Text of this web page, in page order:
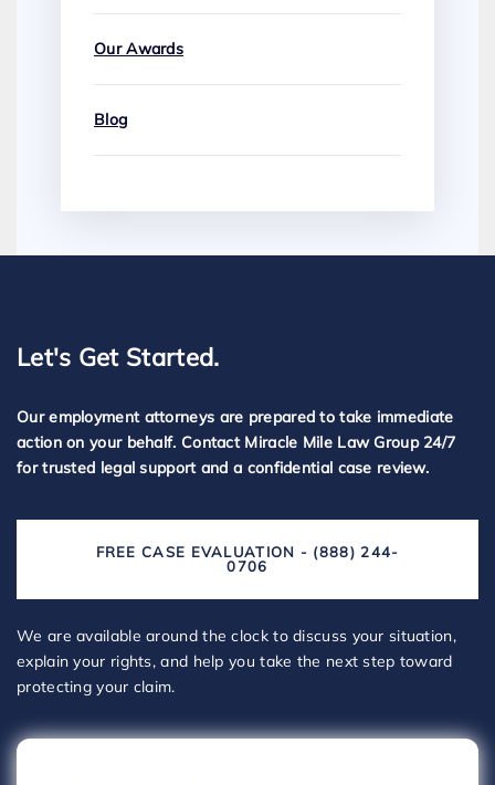
Our Awards
Blog
Let's Get Started.
Our employment attorneys are prepared to take immediate
action on your behalf. Contact Miracle Mile Law Group 24/7
for trusted legal support and a confidential case review.
FREE CASE EVALUATION - (888) 244-
0706
We are available around the clock to discuss your situation,
explain your rights, and help you take the next step toward
protecting your claim.